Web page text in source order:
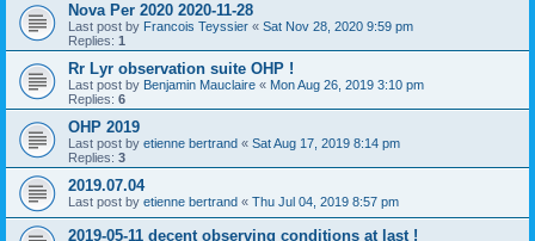
Nova Per 2020 2020-11-28
Last post by Francois Teyssier « Sat Nov 28, 2020 9:59 pm
Replies: 1
Rr Lyr observation suite OHP !
Last post by Benjamin Mauclaire « Mon Aug 26, 2019 3:10 pm
Replies: 6
OHP 2019
Last post by etienne bertrand « Sat Aug 17, 2019 8:14 pm
Replies: 3
2019.07.04
Last post by etienne bertrand « Thu Jul 04, 2019 8:57 pm
2019-05-11 decent observing conditions at last !